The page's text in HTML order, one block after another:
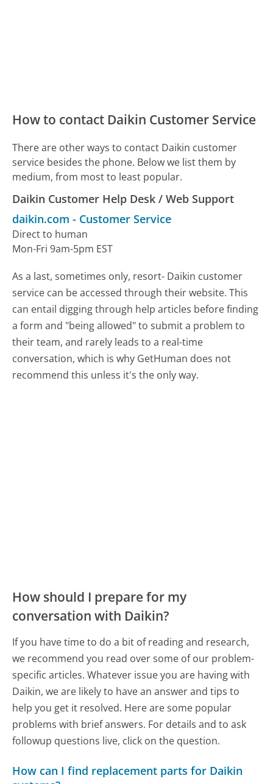
How to contact Daikin Customer Service
There are other ways to contact Daikin customer
service besides the phone. Below we list them by
medium, from most to least popular.
Daikin Customer Help Desk / Web Support
daikin.com - Customer Service
Direct to human
Mon-Fri 9am-5pm EST
As a last, sometimes only, resort- Daikin customer
service can be accessed through their website. This
can entail digging through help articles before finding
a form and "being allowed" to submit a problem to
their team, and rarely leads to a real-time
conversation, which is why GetHuman does not
recommend this unless it's the only way.
How should I prepare for my
conversation with Daikin?
If you have time to do a bit of reading and research,
we recommend you read over some of our problem-
specific articles. Whatever issue you are having with
Daikin, we are likely to have an answer and tips to
help you get it resolved. Here are some popular
problems with brief answers. For details and to ask
followup questions live, click on the question.
How can I find replacement parts for Daikin